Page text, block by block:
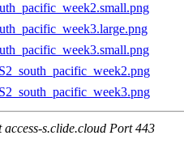
s.clide.cloud Port 443